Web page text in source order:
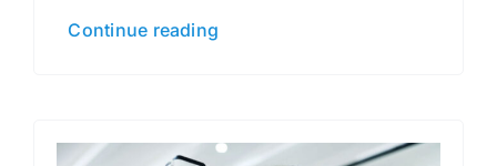
Continue reading